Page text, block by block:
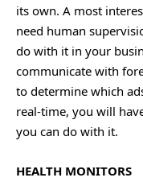
its own. A most
need human
do with it in your
communicate with
to determine which
real-time, you will
you can do with it.
HEALTH MONITORS